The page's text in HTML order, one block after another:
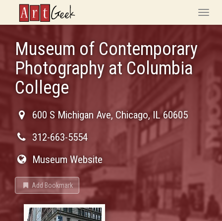
ArtGeek
Toggle
Museum of Contemporary
Photography at Columbia
College
600 S Michigan Ave, Chicago, IL 60605
312-663-5554
Museum Website
Add Bookmark